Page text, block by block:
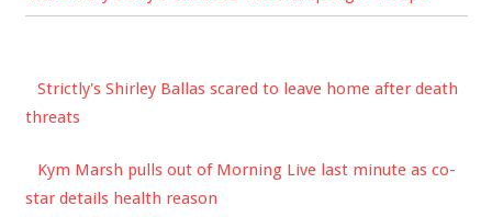
Strictly's Shirley Ballas scared to leave home after death
threats
Kym Marsh pulls out of Morning Live last minute as co-
star details health reason